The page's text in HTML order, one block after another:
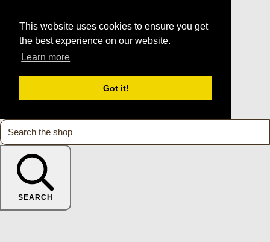
This website uses cookies to ensure you get
the best experience on our website.
Learn more
Got it!
SEARCH